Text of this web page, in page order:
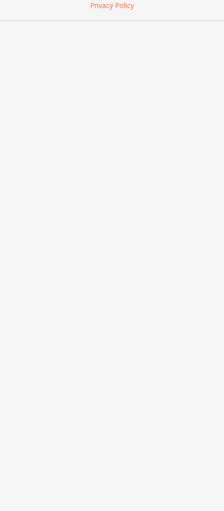
Privacy Policy